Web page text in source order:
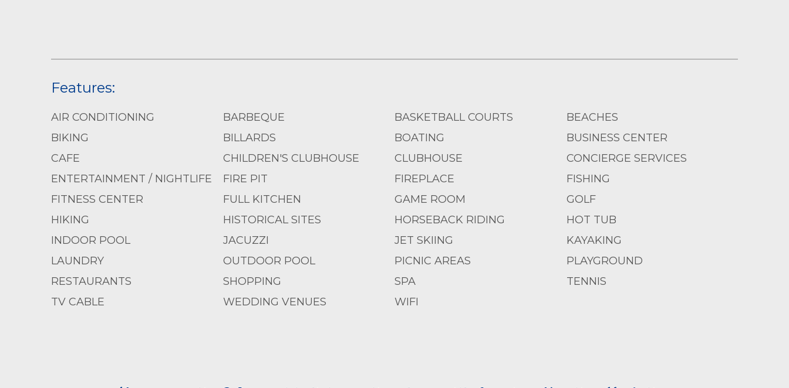
Features:
AIR CONDITIONING BARBEQUE BASKETBALL COURTS
BEACHES
BIKING
BILLARDS BOATING
BUSINESS CENTER
CAFE
CHILDREN'S CLUBHOUSE CLUBHOUSE
CONCIERGE SERVICES
ENTERTAINMENT / NIGHTLIFE
FIRE PIT FIREPLACE
FISHING
FITNESS CENTER
FULL KITCHEN GAME ROOM
GOLF
HIKING
HISTORICAL SITES HORSEBACK RIDING
HOT TUB
INDOOR POOL
JACUZZI JET SKIING
KAYAKING
LAUNDRY
OUTDOOR POOL PICNIC AREAS
PLAYGROUND
RESTAURANTS
SHOPPING SPA
TENNIS
TV CABLE
WEDDING VENUES WIFI